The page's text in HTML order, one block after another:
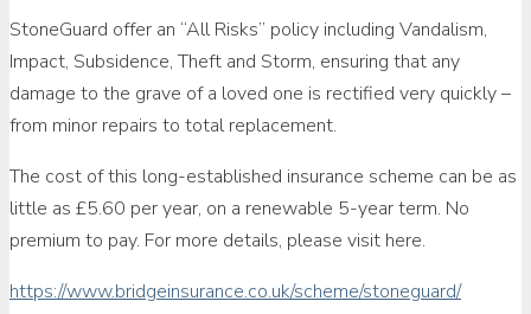
StoneGuard offer an “All Risks” policy including Vandalism,
Impact, Subsidence, Theft and Storm, ensuring that any
damage to the grave of a loved one is rectified very quickly –
from minor repairs to total replacement.
The cost of this long-established insurance scheme can be as
little as £5.60 per year, on a renewable 5-year term. No
premium to pay. For more details, please visit here.
https://www.bridgeinsurance.co.uk/scheme/stoneguard/